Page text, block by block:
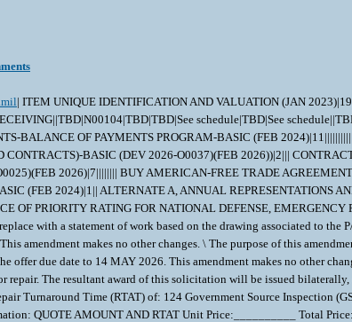
| ITEM UNIQUE IDENTIFICATION AND VALUATION (JAN 2023)|19|||||||||||||||||||| INSPECTION OF SUPPLIES--FIXED-PRICE (AUG 1996)|2||| WIDE AREA WORKFLOW PAYMENT INSTRUCTIONS (JAN 2023)|16|COMBO INVOICE & RECEIVING||TBD|N00104|TBD|TBD|See schedule|TBD|See schedule||TBD|||||| NAVY USE OF ABILITYONE SUPPORT CONTRACTOR - RELEASE OF OFFEROR INFORMATION (3-18))|1|WSS| BUY AMERICAN-FREE TRADE AGREEMENTS-BALANCE OF PAYMENTS PROGRAM-BASIC (FEB 2024)|11|||||||||||| NOTICE OF CYBERSECURITY MATURITY MODEL CERTIFICATION LEVEL REQUIREMENTS (NOV 2025))|1|| SMALL BUSINESS SUBCONTRACTING PLAN (DOD CONTRACTS)-BASIC (DEV 2026-O0037)(FEB 2026))|2||| CONTRACTOR PURCHASING SYSTEM ADMINISTRATION-BASIC (DEVIATION 2026-O0015)|1|| SECURITY PROHIBITIONS AND EXCLUSIONS (CLASS DEVIATION 2026-O0025)(FEB 2026)|7|||||||| BUY AMERICAN-FREE TRADE AGREEMENTS-BALANCE OF PAYMENTS PROGRAM CERTIFICATE-BASIC (FEB 2024))|5|||||| BUY AMERICAN-BALANCE OF PAYMENTS PROGRAM CERTIFICATE-BASIC (FEB 2024)|1|| ALTERNATE A, ANNUAL REPRESENTATIONS AND CERTIFICATIONS (DEVIATION 2026-O0043)(FEB 2026))|13|||||||||||||| INSTRUCTIONS TO OFFERORS -- COMPETITIVE ACQUISITION (NOV 2021)|2||| NOTICE OF PRIORITY RATING FOR NATIONAL DEFENSE, EMERGENCY PERPARDENESS, AND ENRGY PROGAM USE (APRIL 2008))|2||X| The purpose of this amendment is to: 1. Update section C to remove the custom statement of work and replace with a statement of work based on the drawing associated to the P/N 2. Extend the offer due date to 18 JUN 2026. This amendment makes no other changes. \ The purpose of this amendment is to extend the offer due date to 16 JUN 2026. This amendment makes no other changes. \ The purpose of this amendment is to extend the offer due date to 26 MAY 2026. This amendment makes no other changes. \ The purpose of this amendment is to incorporate clause 52.222-90 and extend the offer due date to 14 MAY 2026. This amendment makes no other changes. \ CASREP ACCELERATED DELIVERY IS ENCOURAGED AND ACCEPTED AT NO ADDITIONAL COST TO GOVERNMENT. All freight is FOB Origin. This RFQ is for repair. The resultant award of this solicitation will be issued bilaterally, requiring the contractor's signed acceptance prior to execution. Verify nomenclature, part number, and NSN prior to responding. The Government is seeking a Repair Turnaround Time (RTAT) of: 124 Government Source Inspection (GSI) is required. Please note freight is handled by the Navy as per the Commercial Asset Visibility (CAV) Statement of Work. Your quote should include the following information: QUOTE AMOUNT AND RTAT Unit Price:__________ Total Price:__________ Repair Turnaround Time (RTAT): _______ days If your company is not quoting the Government's Required Repair Turnaround Time (RTAT) or earlier, provide your company's capacity constraints? _________________________________________________________________ _________________________________________________________________ _________________________________________________________________ Repair Turnaround Time (RTAT): the resultant contractual delivery requirement is measured from asset Return to the date of asset acceptance under the terms of the contract. For purposes of this section, Return is defined as physical receipt of the F-condition asset at the contractor's facility as reflected in the Action Date entry in the Commercial Asset Visibility (CAV) system. In accordance with the CAV Statement of Work, the contractor is required to accurately report all transactions by the end of the fifth regular business day after receipt and the Action Date entered in CAV must be dated to reflect the actual date of physical receipt. The Contractor must obtain final inspection and acceptance by the Government for all assets within the RTATs established in this contract. Check one: Firm-fixed-Price ___ Estimated ___ Not-to Exceed (NTE): ___ Return Material Authorization # (RMA), if applicable:__________ Delivery Vehicle (if Delivery Order requested) (if your company has a current BOA/IDIQ, for example) :__________________ IF ITEM NOT PREVIOUSLY PURCHASED BY NAVSUP WSS - or - PRICES INCREASED Provide the NSN of a similar item or, if current NSN is an upgrade part, provide the previous NSN. If previously sold to another buying activity or in the commercial marketplace, provide a copy of your company's invoice (redacted versions are acceptable). If pricing is not in line